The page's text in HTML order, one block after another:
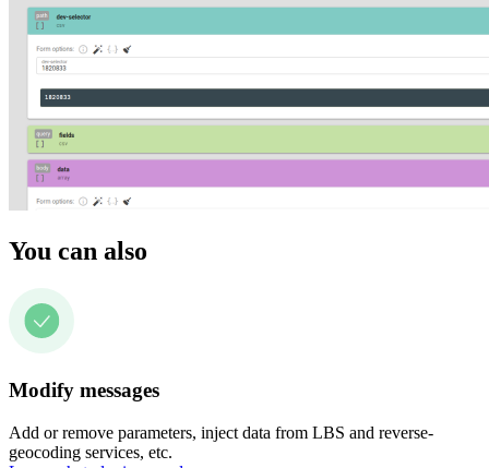
You can also
Modify messages
Add or remove parameters, inject data from LBS and reverse-
geocoding services, etc.